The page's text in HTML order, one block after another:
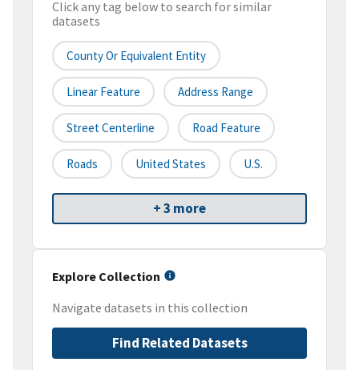
Click any tag below to search for similar
datasets
County Or Equivalent Entity
Linear Feature Address Range
Street Centerline Road Feature
Roads United States U.S.
+ 3 more
Explore Collection
Navigate datasets in this collection
Find Related Datasets